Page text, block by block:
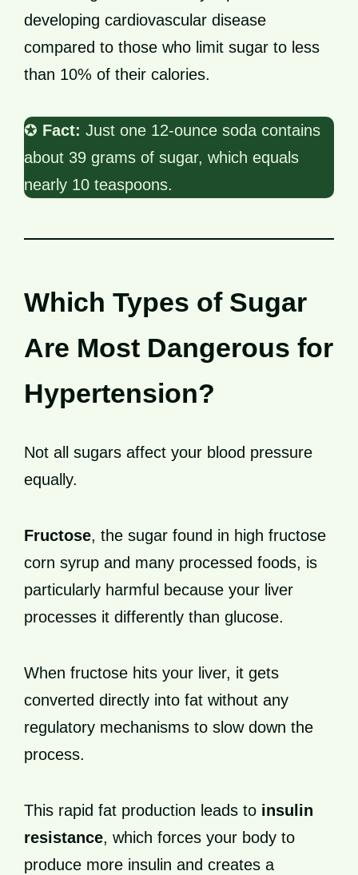
developing cardiovascular disease
compared to those who limit sugar to less
than 10% of their calories.
✪ Fact: Just one 12-ounce soda contains
about 39 grams of sugar, which equals
nearly 10 teaspoons.
Which Types of Sugar
Are Most Dangerous for
Hypertension?
Not all sugars affect your blood pressure
equally.
Fructose, the sugar found in high fructose
corn syrup and many processed foods, is
particularly harmful because your liver
processes it differently than glucose.
When fructose hits your liver, it gets
converted directly into fat without any
regulatory mechanisms to slow down the
process.
This rapid fat production leads to insulin
resistance, which forces your body to
produce more insulin and creates a